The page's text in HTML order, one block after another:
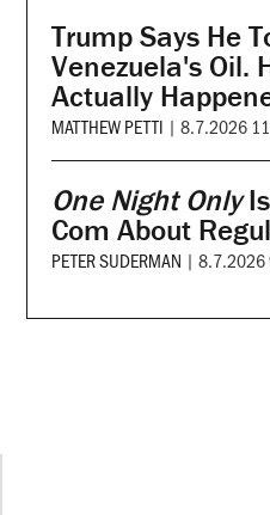
Trump Says He
Venezuela's Oil.
Actually
MATTHEW PETTI | 8.7.2026
One Night Only
Com About
PETER SUDERMAN | 8.7.2026